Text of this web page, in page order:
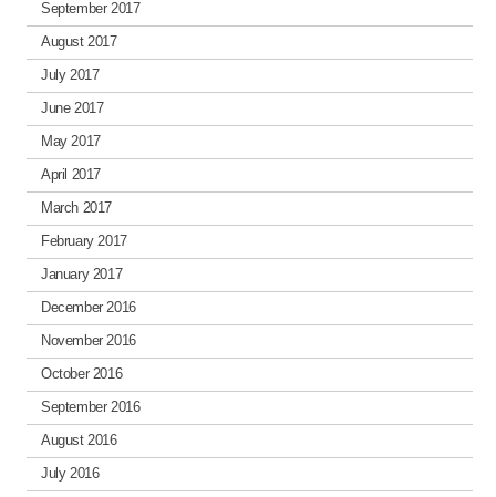
September 2017
August 2017
July 2017
June 2017
May 2017
April 2017
March 2017
February 2017
January 2017
December 2016
November 2016
October 2016
September 2016
August 2016
July 2016